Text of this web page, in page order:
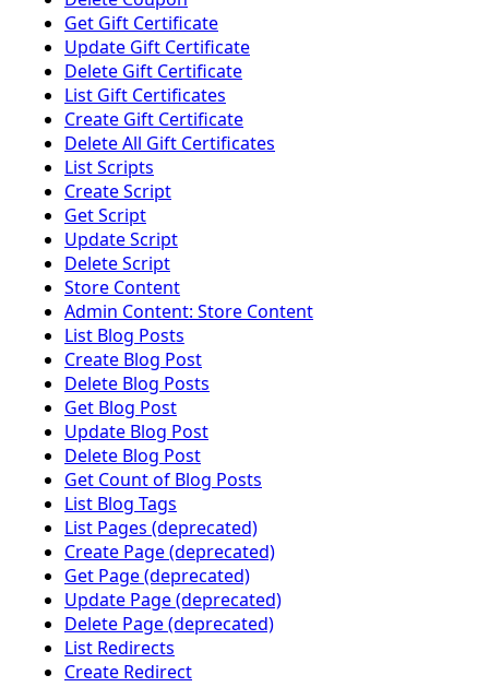
Get Gift Certificate
Update Gift Certificate
Delete Gift Certificate
List Gift Certificates
Create Gift Certificate
Delete All Gift Certificates
List Scripts
Create Script
Get Script
Update Script
Delete Script
Store Content
Admin Content: Store Content
List Blog Posts
Create Blog Post
Delete Blog Posts
Get Blog Post
Update Blog Post
Delete Blog Post
Get Count of Blog Posts
List Blog Tags
List Pages (deprecated)
Create Page (deprecated)
Get Page (deprecated)
Update Page (deprecated)
Delete Page (deprecated)
List Redirects
Create Redirect